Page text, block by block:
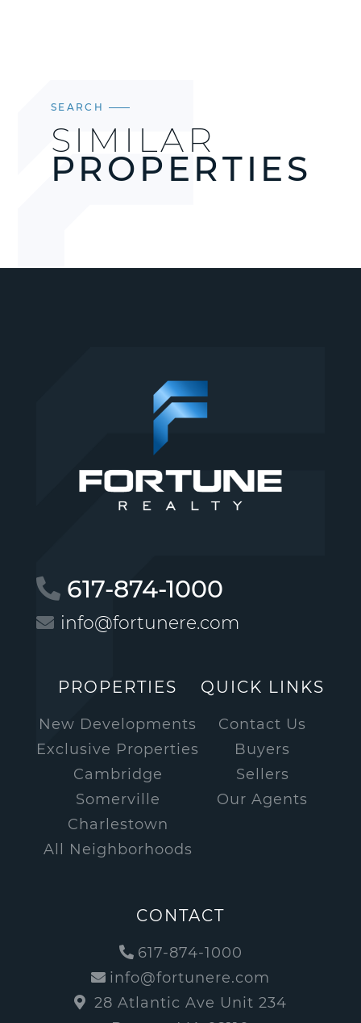
SEARCH
SIMILAR
PROPERTIES
617-874-1000
info@fortunere.com
PROPERTIES
New Developments
Exclusive Properties
Cambridge
Somerville
Charlestown
All Neighborhoods
QUICK LINKS
Contact Us
Buyers
Sellers
Our Agents
CONTACT
617-874-1000
info@fortunere.com
28 Atlantic Ave Unit 234